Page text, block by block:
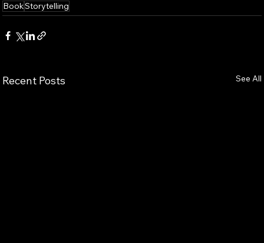
BookStorytelling
Recent Posts See All